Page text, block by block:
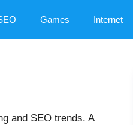
Games Internet
and SEO trends. A